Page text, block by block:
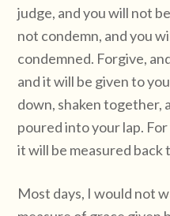
judge, and you will not
not condemn, and you
condemned. Forgive,
and it will be given to
down, shaken together,
poured into your lap.
it will be measured back
Most days, I would not